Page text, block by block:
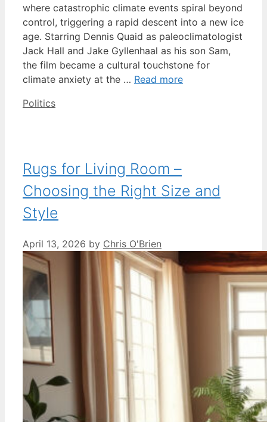
where catastrophic climate events spiral beyond
control, triggering a rapid descent into a new ice
age. Starring Dennis Quaid as paleoclimatologist
Jack Hall and Jake Gyllenhaal as his son Sam,
the film became a cultural touchstone for
climate anxiety at the … Read more
Categories
Politics
Rugs for Living Room –
Choosing the Right Size and
Style
April 13, 2026 by Chris O'Brien